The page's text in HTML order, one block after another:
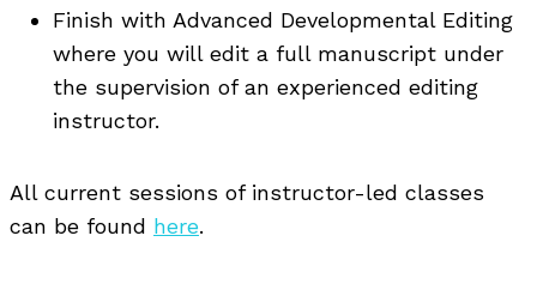
Finish with Advanced Developmental Editing
where you will edit a full manuscript under
the supervision of an experienced editing
instructor.
All current sessions of instructor-led classes
can be found here.